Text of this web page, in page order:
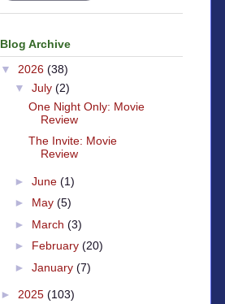
Blog Archive
▼ 2026 (38)
▼ July (2)
One Night Only: Movie
Review
The Invite: Movie
Review
► June (1)
► May (5)
► March (3)
► February (20)
► January (7)
► 2025 (103)